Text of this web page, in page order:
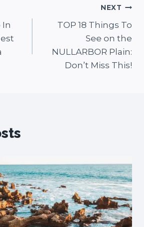
In
NEXT
TOP 18 Things To
See on the
NULLARBOR Plain:
Don’t Miss This!